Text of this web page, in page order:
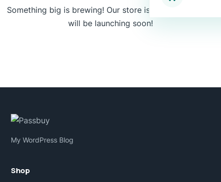
Something big is brewing! Our store is in the works and
will be launching soon!
My WordPress Blog
Shop